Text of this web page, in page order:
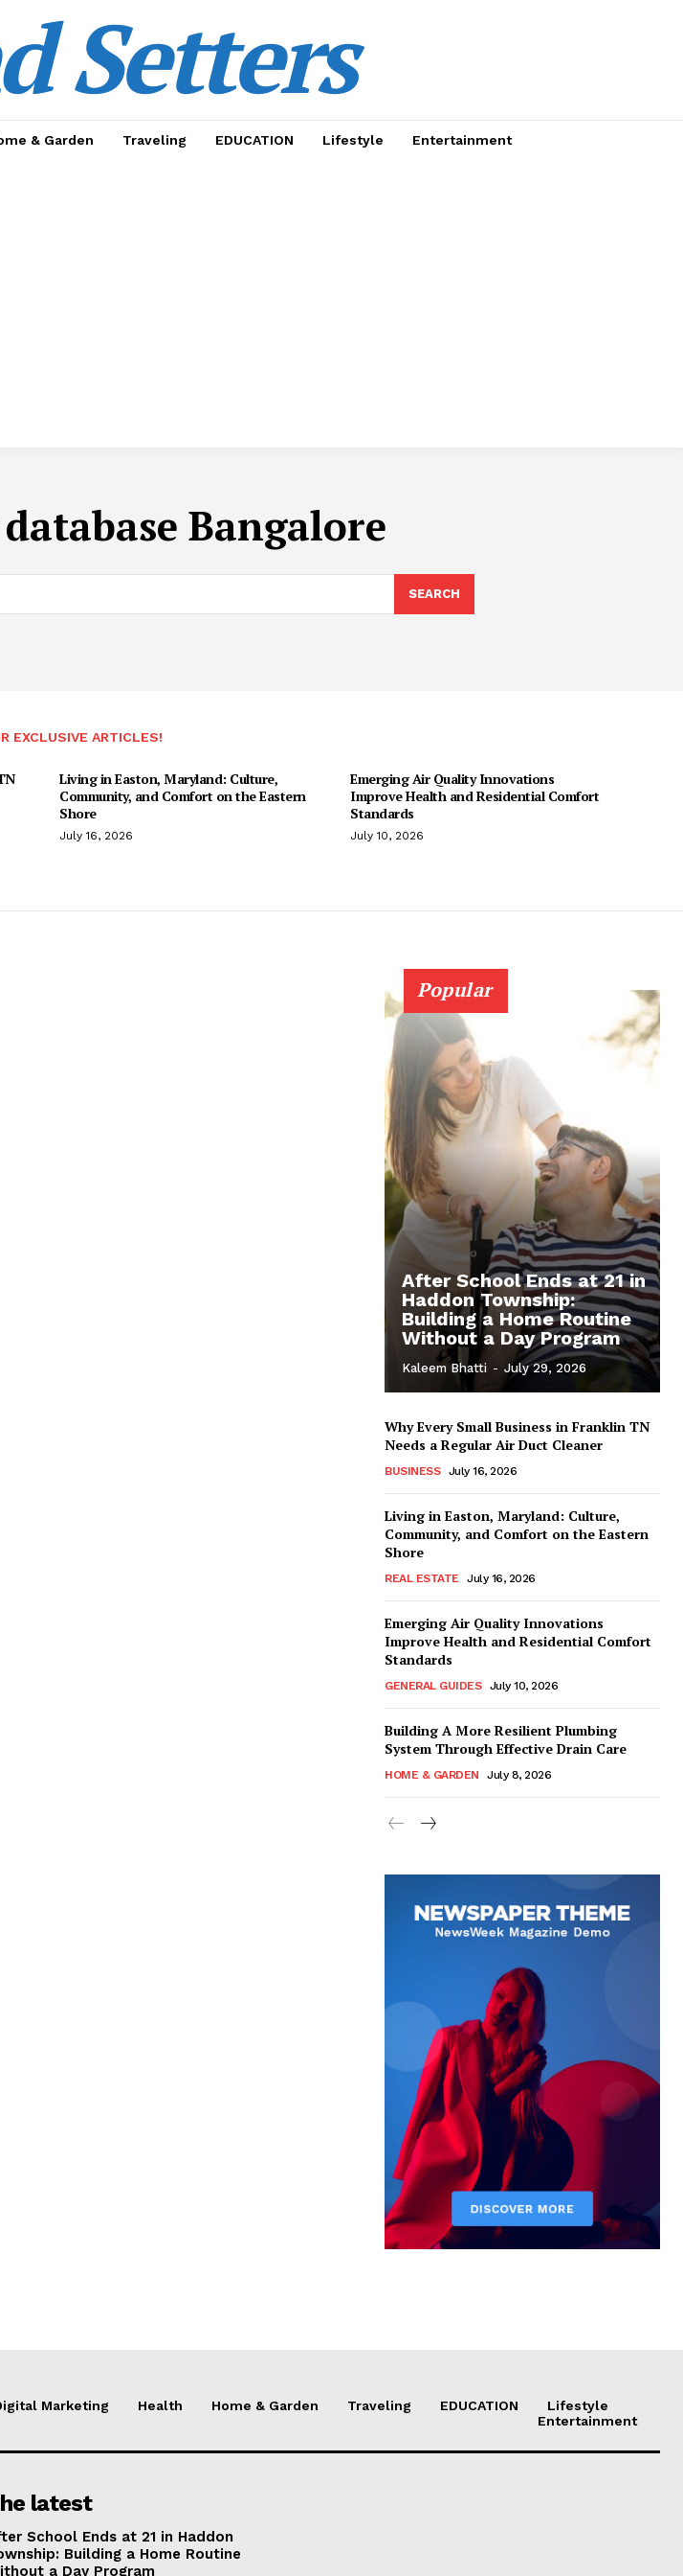
Setters
& Garden Traveling EDUCATION Lifestyle Entertainment
Bangalore
SEARCH
EXCLUSIVE ARTICLES!
Living in Easton, Maryland: Culture,
Community, and Comfort on the Eastern
Shore
July 16, 2026
Emerging Air Quality Innovations
Improve Health and Residential Comfort
Standards
July 10, 2026
Popular
After School Ends at 21 in
Haddon Township:
Building a Home Routine
Without a Day Program
Kaleem Bhatti - July 29, 2026
Why Every Small Business in Franklin TN
Needs a Regular Air Duct Cleaner
BUSINESS July 16, 2026
Living in Easton, Maryland: Culture,
Community, and Comfort on the Eastern
Shore
REAL ESTATE July 16, 2026
Emerging Air Quality Innovations
Improve Health and Residential Comfort
Standards
GENERAL GUIDES July 10, 2026
Building A More Resilient Plumbing
System Through Effective Drain Care
HOME & GARDEN July 8, 2026
Marketing Health Home & Garden Traveling EDUCATION
Lifestyle
Entertainment
latest
School Ends at 21 in Haddon
Building a Home Routine
a Day Program